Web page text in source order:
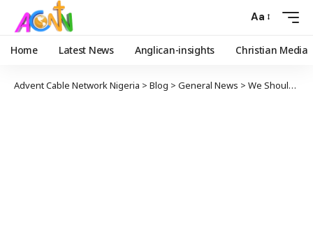
Aa
Home Latest News Anglican-insights Christian Media
Advent Cable Network Nigeria > Blog > General News > We Should Not ‘Copy And Paste’ Solution From Foreign Countries, Expert Advises FG